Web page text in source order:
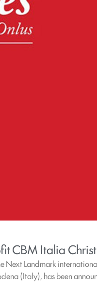
CBM Italia
Next Landmark
(Italy), has been